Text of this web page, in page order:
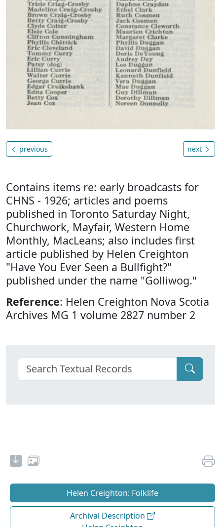
previous next
Contains items re: early broadcasts for
CHNS - 1926; articles and poems
published in Toronto Saturday Night,
Churchwork, Mayfair, Western Home
Monthly, MacLeans; also includes first
article published by Helen Creighton
"Have You Ever Seen a Bullfight?"
published under the name "Golliwog."
Reference: Helen Creighton Nova Scotia
Archives MG 1 volume 2827 number 2
Helen Creighton: Folklife
Archival Description